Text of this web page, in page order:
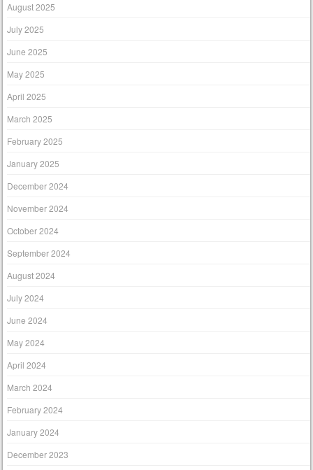
August 2025
July 2025
June 2025
May 2025
April 2025
March 2025
February 2025
January 2025
December 2024
November 2024
October 2024
September 2024
August 2024
July 2024
June 2024
May 2024
April 2024
March 2024
February 2024
January 2024
December 2023